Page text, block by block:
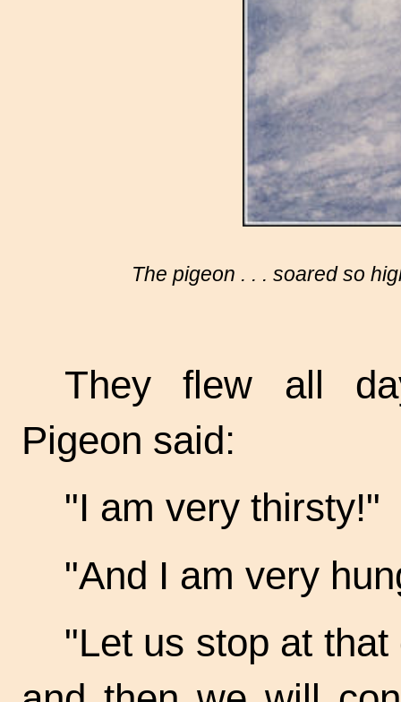
The pigeon . . . soared so
They flew all
Pigeon said:
"I am very thirsty!"
"And I am very
"Let us stop at